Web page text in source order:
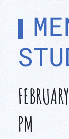
PM